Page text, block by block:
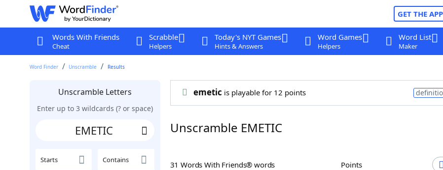
GET THE APP
Words With Friends
Cheat
Scrabble
Helpers
Today's NYT Games
Hints & Answers
Word Games
Helpers
Word List
Maker
Word Finder Unscramble Results
Unscramble Letters
Enter up to 3 wildcards (? or space)
Starts Contains
emetic is playable for 12 points
Unscramble EMETIC
31 Words With Friends® words Points